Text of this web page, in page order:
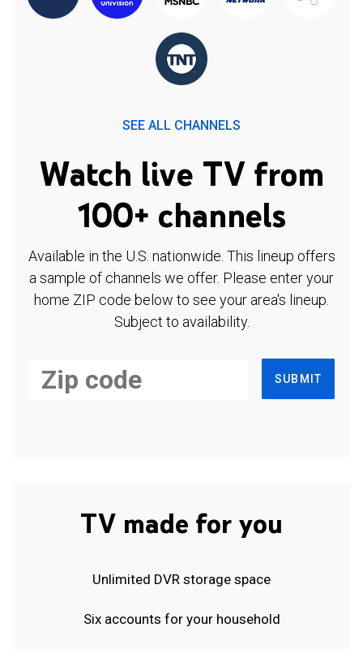
SEE ALL CHANNELS
Watch live TV from
100+ channels
Available in the U.S. nationwide. This lineup offers
a sample of channels we offer. Please enter your
home ZIP code below to see your area's lineup.
Subject to availability.
SUBMIT
TV made for you
Unlimited DVR storage space
Six accounts for your household